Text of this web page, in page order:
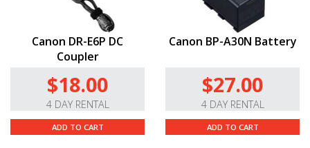
Canon DR-E6P DC
Coupler
$18.00
4 DAY RENTAL
ADD TO CART
Canon BP-A30N Battery
$27.00
4 DAY RENTAL
ADD TO CART